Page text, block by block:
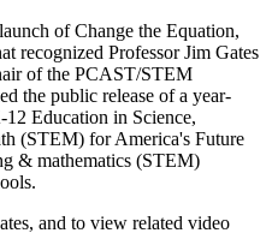
of Change the Equation,
recognized Professor Jim Gates
of the PCAST/STEM
the public release of a year-
Education in Science,
(STEM) for America's Future
& mathematics (STEM)
and to view related video